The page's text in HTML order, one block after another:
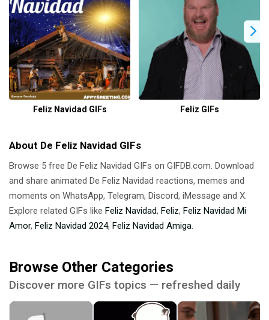
Feliz Navidad GIFs Feliz GIFs
About De Feliz Navidad GIFs
Browse 5 free De Feliz Navidad GIFs on GIFDB.com. Download
and share animated De Feliz Navidad reactions, memes and
moments on WhatsApp, Telegram, Discord, iMessage and X.
Explore related GIFs like Feliz Navidad, Feliz, Feliz Navidad Mi
Amor, Feliz Navidad 2024, Feliz Navidad Amiga
Browse Other Categories
Discover more GIFs topics — refreshed daily